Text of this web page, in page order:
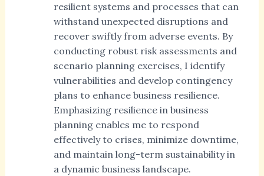
resilient systems and processes that can
withstand unexpected disruptions and
recover swiftly from adverse events. By
conducting robust risk assessments and
scenario planning exercises, I identify
vulnerabilities and develop contingency
plans to enhance business resilience.
Emphasizing resilience in business
planning enables me to respond
effectively to crises, minimize downtime,
and maintain long-term sustainability in
a dynamic business landscape.